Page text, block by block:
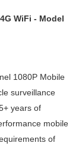
WiFi - Model
1080P Mobile
surveillance
years of
mobile
of